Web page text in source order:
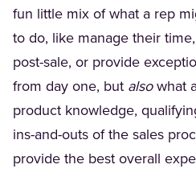
fun little mix of what a rep
to do, like manage their
post-sale, or provide
from day one, but alsowhat
product knowledge,
ins-and-outs of the sales
provide the best overall